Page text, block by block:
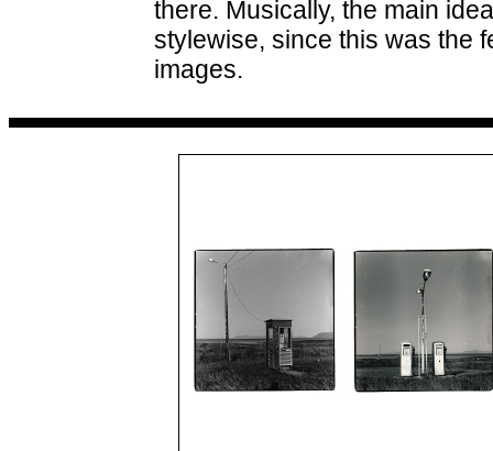
there. Musically, the main
stylewise, since this was the
images.